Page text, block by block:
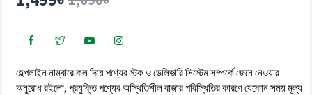
হেল্পলাইন নাম্বারে কল দিয়ে পণ্যের স্টক ও ডেলিভারি সিস্টেম সম্পর্কে জেনে নেওয়ার
অনুরোধ রইলো, প্রযুক্তি পণ্যের অস্থিতিশীল বাজার পরিস্থিতির কারণে যেকোন সময় মূল্য